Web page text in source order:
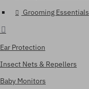
Grooming Essentials
Ear Protection
Insect Nets & Repellers
Baby Monitors